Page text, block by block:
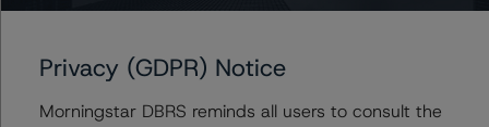
Contacts
Privacy (GDPR) Notice
Morningstar DBRS reminds all users to consult the